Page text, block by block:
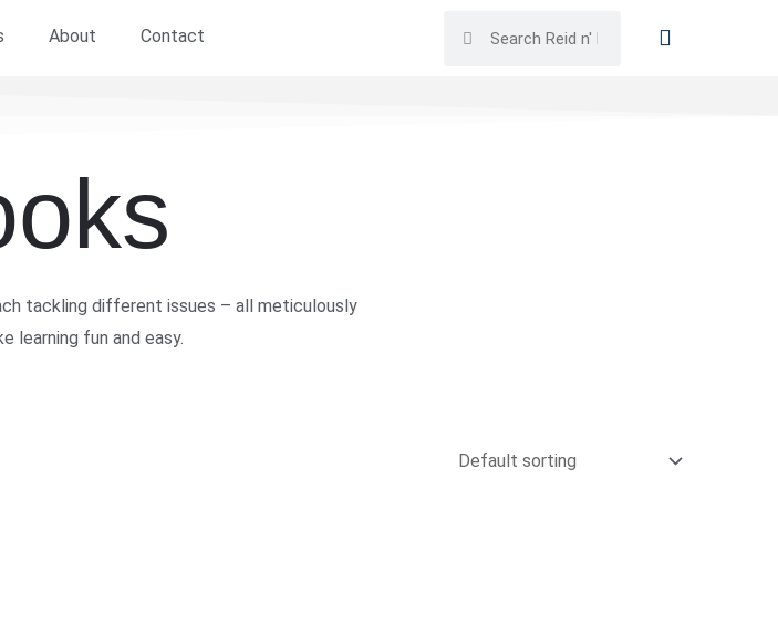
About Contact
tackling different issues – all meticulously
learning fun and easy.